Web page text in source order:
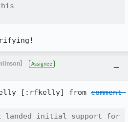
Assignee
[:rfkelly] from comment
landed initial support for